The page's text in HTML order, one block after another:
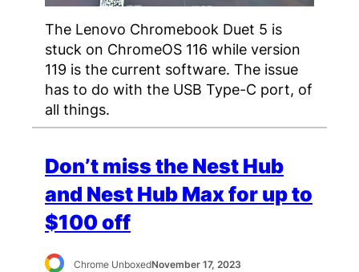
The Lenovo Chromebook Duet 5 is
stuck on ChromeOS 116 while version
119 is the current software. The issue
has to do with the USB Type-C port, of
all things.
Don’t miss the Nest Hub
and Nest Hub Max for up to
$100 off
Chrome UnboxedNovember 17, 2023